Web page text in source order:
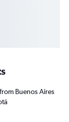
Buenos Aires